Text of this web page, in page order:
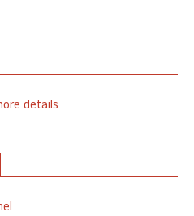
details